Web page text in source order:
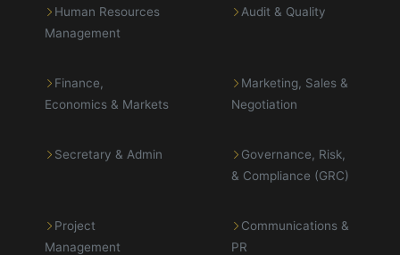
Human Resources
Management
Audit & Quality
Finance,
Economics & Markets
Marketing, Sales &
Negotiation
Secretary & Admin
Governance, Risk,
& Compliance (GRC)
Project
Management
Communications &
PR